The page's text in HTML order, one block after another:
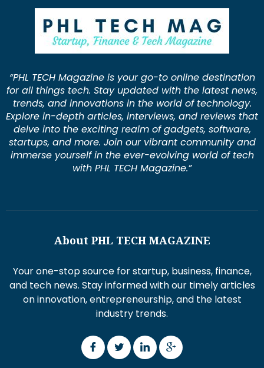
“PHL TECH Magazine is your go-to online destination
for all things tech. Stay updated with the latest news,
trends, and innovations in the world of technology.
Explore in-depth articles, interviews, and reviews that
delve into the exciting realm of gadgets, software,
startups, and more. Join our vibrant community and
immerse yourself in the ever-evolving world of tech
with PHL TECH Magazine.”
About PHL TECH MAGAZINE
Your one-stop source for startup, business, finance,
and tech news. Stay informed with our timely articles
on innovation, entrepreneurship, and the latest
industry trends.